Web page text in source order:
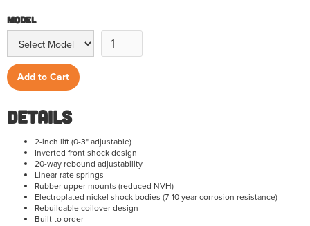
Model
Details
2-inch lift (0-3" adjustable)
Inverted front shock design
20-way rebound adjustability
Linear rate springs
Rubber upper mounts (reduced NVH)
Electroplated nickel shock bodies (7-10 year corrosion resistance)
Rebuildable coilover design
Built to order